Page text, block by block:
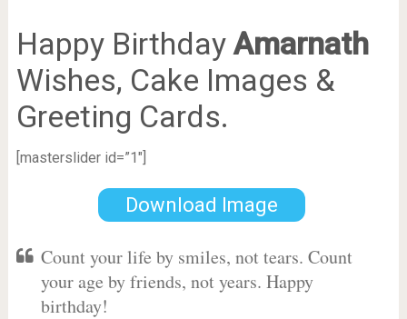
Happy BirthdayAmarnath
Wishes, Cake Images &
Greeting Cards.
[masterslider id=”1″]
Download Image
Count your life by smiles, not tears. Count
your age by friends, not years. Happy
birthday!